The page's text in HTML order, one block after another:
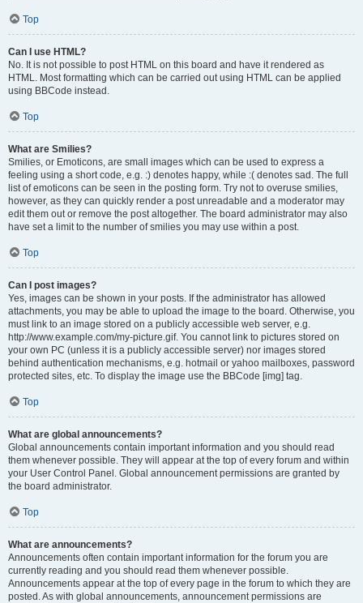
Top
Can I use HTML?
No. It is not possible to post HTML on this board and have it rendered as
HTML. Most formatting which can be carried out using HTML can be applied
using BBCode instead.
Top
What are Smilies?
Smilies, or Emoticons, are small images which can be used to express a
feeling using a short code, e.g. :) denotes happy, while :( denotes sad. The full
list of emoticons can be seen in the posting form. Try not to overuse smilies,
however, as they can quickly render a post unreadable and a moderator may
edit them out or remove the post altogether. The board administrator may also
have set a limit to the number of smilies you may use within a post.
Top
Can I post images?
Yes, images can be shown in your posts. If the administrator has allowed
attachments, you may be able to upload the image to the board. Otherwise, you
must link to an image stored on a publicly accessible web server, e.g.
http://www.example.com/my-picture.gif. You cannot link to pictures stored on
your own PC (unless it is a publicly accessible server) nor images stored
behind authentication mechanisms, e.g. hotmail or yahoo mailboxes, password
protected sites, etc. To display the image use the BBCode [img] tag.
Top
What are global announcements?
Global announcements contain important information and you should read
them whenever possible. They will appear at the top of every forum and within
your User Control Panel. Global announcement permissions are granted by
the board administrator.
Top
What are announcements?
Announcements often contain important information for the forum you are
currently reading and you should read them whenever possible.
Announcements appear at the top of every page in the forum to which they are
posted. As with global announcements, announcement permissions are